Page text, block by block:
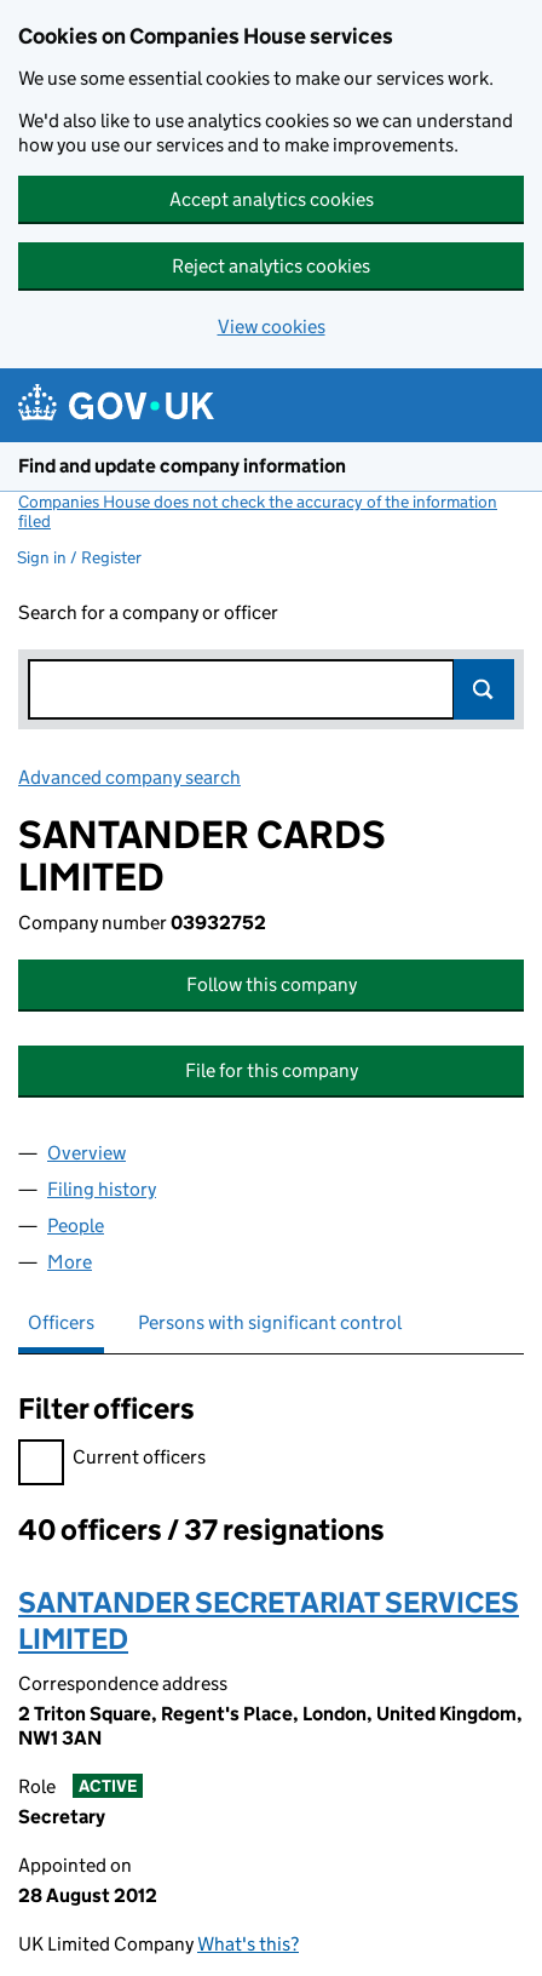
Cookies on Companies House services
We use some essential cookies to make our services work.
We'd also like to use analytics cookies so we can understand
how you use our services and to make improvements.
Accept analytics cookies
Reject analytics cookies
View cookies
Find and update company information
Companies House does not check the accuracy of the information
filed
Sign in / Register
Search for a company or officer
Advanced company search
SANTANDER CARDS
LIMITED
Company number03932752
Follow this company
File for this company
Company
Overview
Filing history
People
More
Officers Persons with significant control
Filter officers
Filter officers, selecting an input will reload the page.
Current officers
Officers:
40 officers / 37 resignations
SANTANDER SECRETARIAT SERVICES
LIMITED
Correspondence address
2 Triton Square, Regent's Place, London, United Kingdom,
NW1 3AN
Role ACTIVE
Secretary
Appointed on
28 August 2012
UK Limited CompanyWhat's this?